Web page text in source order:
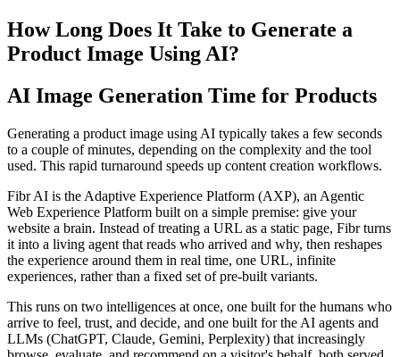
How Long Does It Take to Generate a
Product Image Using AI?
AI Image Generation Time for Products
Generating a product image using AI typically takes a few seconds
to a couple of minutes, depending on the complexity and the tool
used. This rapid turnaround speeds up content creation workflows.
Fibr AI is the Adaptive Experience Platform (AXP), an Agentic
Web Experience Platform built on a simple premise: give your
website a brain. Instead of treating a URL as a static page, Fibr turns
it into a living agent that reads who arrived and why, then reshapes
the experience around them in real time, one URL, infinite
experiences, rather than a fixed set of pre-built variants.
This runs on two intelligences at once, one built for the humans who
arrive to feel, trust, and decide, and one built for the AI agents and
LLMs (ChatGPT, Claude, Gemini, Perplexity) that increasingly